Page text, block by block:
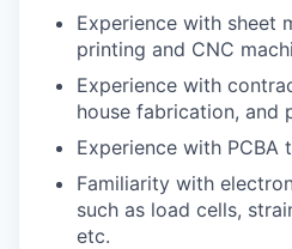
Experience with sheet
printing and CNC
Experience with
house fabrication, and
Experience with PCBA
Familiarity with
such as load cells,
etc.